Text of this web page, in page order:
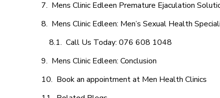
Mens Clinic Edleen Premature Ejaculation
Mens Clinic Edleen: Men’s Sexual Health
Call Us Today: 076 608 1048
Mens Clinic Edleen: Conclusion
Book an appointment at Men Health Clinics